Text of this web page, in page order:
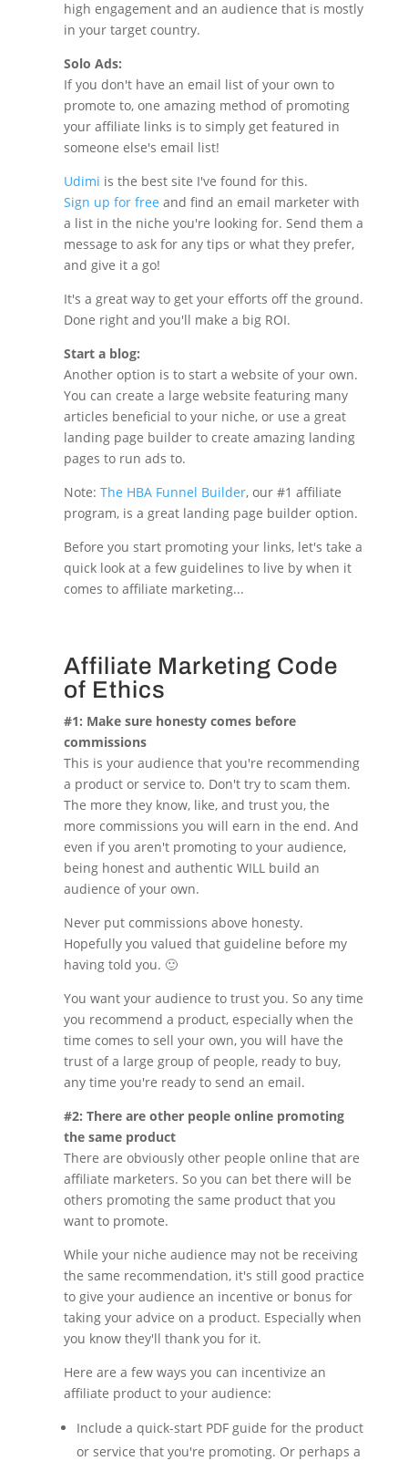
high engagement and an audience that is mostly
in your target country.
Solo Ads:
If you don't have an email list of your own to
promote to, one amazing method of promoting
your affiliate links is to simply get featured in
someone else's email list!
Udimi is the best site I've found for this.
Sign up for free and find an email marketer with
a list in the niche you're looking for. Send them a
message to ask for any tips or what they prefer,
and give it a go!
It's a great way to get your efforts off the ground.
Done right and you'll make a big ROI.
Start a blog:
Another option is to start a website of your own.
You can create a large website featuring many
articles beneficial to your niche, or use a great
landing page builder to create amazing landing
pages to run ads to.
Note:The HBA Funnel Builder, our #1 affiliate
program, is a great landing page builder option.
Before you start promoting your links, let's take a
quick look at a few guidelines to live by when it
comes to affiliate marketing...
Affiliate Marketing Code
of Ethics
#1: Make sure honesty comes before
commissions
This is your audience that you're recommending
a product or service to. Don't try to scam them.
The more they know, like, and trust you, the
more commissions you will earn in the end. And
even if you aren't promoting to your audience,
being honest and authentic WILL build an
audience of your own.
Never put commissions above honesty.
Hopefully you valued that guideline before my
having told you. 🙂
You want your audience to trust you. So any time
you recommend a product, especially when the
time comes to sell your own, you will have the
trust of a large group of people, ready to buy,
any time you're ready to send an email.
#2: There are other people online promoting
the same product
There are obviously other people online that are
affiliate marketers. So you can bet there will be
others promoting the same product that you
want to promote.
While your niche audience may not be receiving
the same recommendation, it's still good practice
to give your audience an incentive or bonus for
taking your advice on a product. Especially when
you know they'll thank you for it.
Here are a few ways you can incentivize an
affiliate product to your audience:
Include a quick-start PDF guide for the product
or service that you're promoting. Or perhaps a